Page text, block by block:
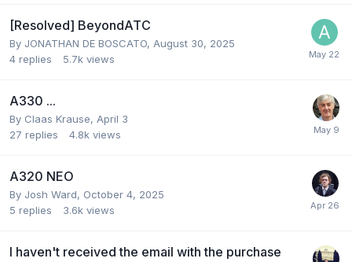
[Resolved] BeyondATC
By JONATHAN DE BOSCATO, August 30, 2025
4 replies 5.7k views
A330 ...
By Claas Krause, April 3
27 replies 4.8k views
A320 NEO
By Josh Ward, October 4, 2025
5 replies 3.6k views
I haven't received the email with the purchase